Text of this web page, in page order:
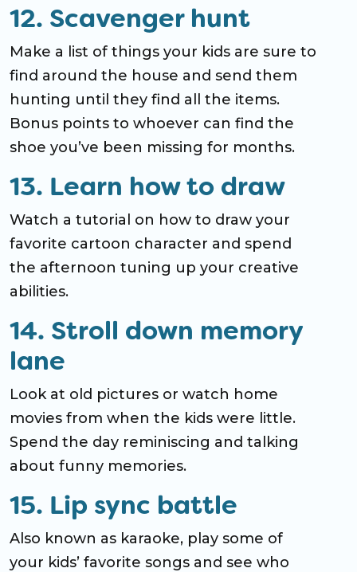
12. Scavenger hunt
Make a list of things your kids are sure to
find around the house and send them
hunting until they find all the items.
Bonus points to whoever can find the
shoe you’ve been missing for months.
13. Learn how to draw
Watch a tutorial on how to draw your
favorite cartoon character and spend
the afternoon tuning up your creative
abilities.
14. Stroll down memory
lane
Look at old pictures or watch home
movies from when the kids were little.
Spend the day reminiscing and talking
about funny memories.
15. Lip sync battle
Also known as karaoke, play some of
your kids’ favorite songs and see who